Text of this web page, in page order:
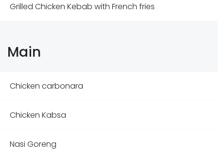
Grilled Chicken Kebab with French fries
Main
Chicken carbonara
Chicken Kabsa
Nasi Goreng